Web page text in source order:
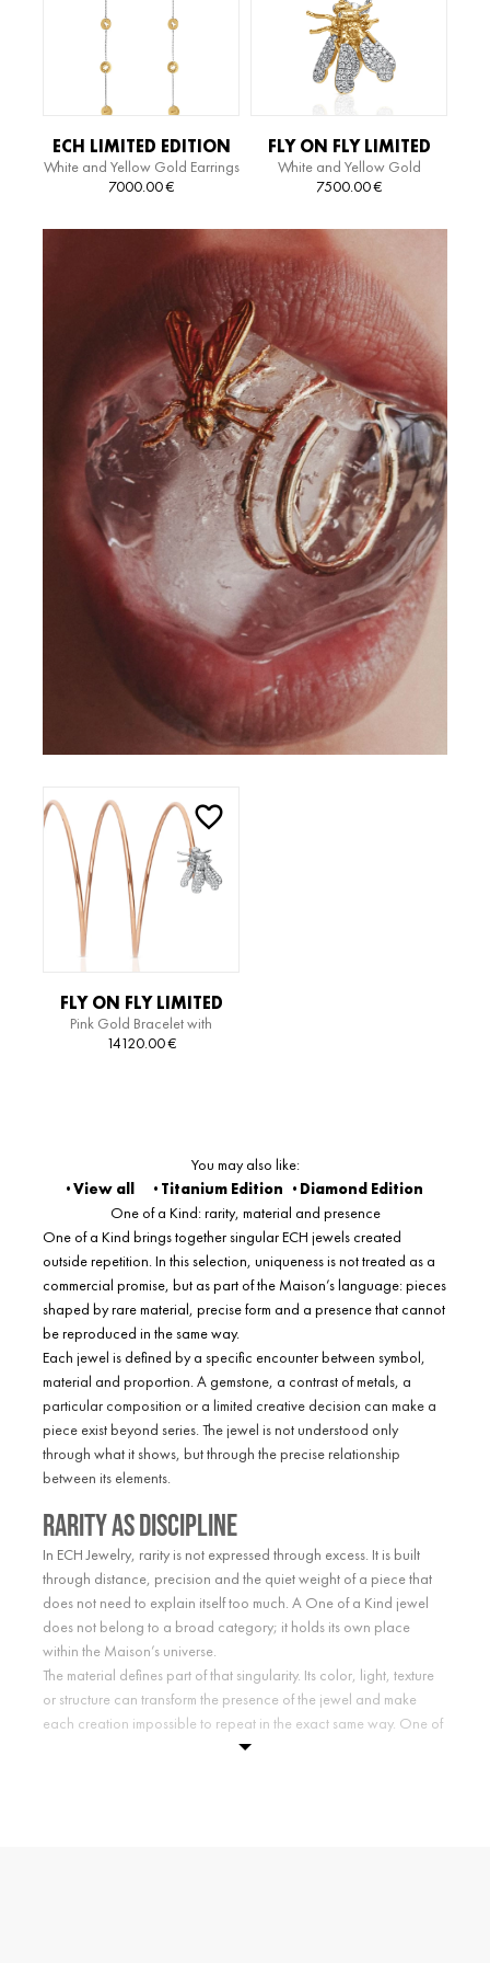
ECH LIMITED EDITION
EARRINGS
White and Yellow Gold Earrings
7000.00€
FLY ON FLY LIMITED
EDITION NECKLACE
White and Yellow Gold
Necklace
7500.00€
FLY ON FLY LIMITED
EDITION HELIX
BRACELET
Pink Gold Bracelet with
Diamonds
14120.00€
You may also like:
· View all · Titanium Edition · Diamond Edition
One of a Kind: rarity, material and presence
One of a Kind brings together singular ECH jewels created
outside repetition. In this selection, uniqueness is not treated as a
commercial promise, but as part of the Maison’s language: pieces
shaped by rare material, precise form and a presence that cannot
be reproduced in the same way.
Each jewel is defined by a specific encounter between symbol,
material and proportion. A gemstone, a contrast of metals, a
particular composition or a limited creative decision can make a
piece exist beyond series. The jewel is not understood only
through what it shows, but through the precise relationship
between its elements.
Rarity as discipline
In ECH Jewelry, rarity is not expressed through excess. It is built
through distance, precision and the quiet weight of a piece that
does not need to explain itself too much. A One of a Kind jewel
does not belong to a broad category; it holds its own place
within the Maison’s universe.
The material defines part of that singularity. Its color, light, texture
or structure can transform the presence of the jewel and make
each creation impossible to repeat in the exact same way. One of
a Kind is not about abundance. It is about choosing what exists